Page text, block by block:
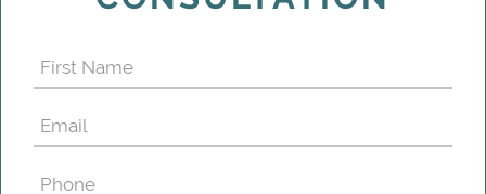
First
Name
(Required)
Email
(Required)
Phone